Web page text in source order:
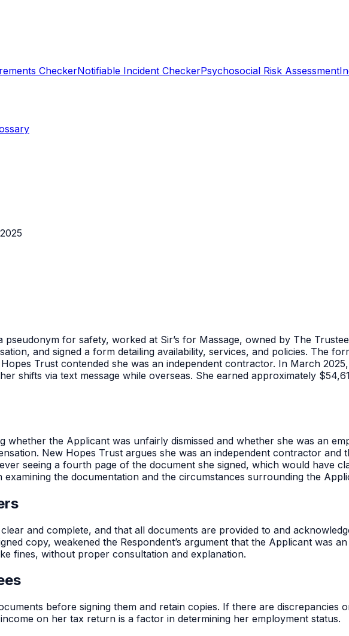
CheckerNotifiable Incident CheckerPsychosocial Risk Assessment
for safety, worked at Sir’s for Massage, owned by The
and signed a form detailing availability, services, and policies. The
Trust contended she was an independent contractor. In March
shifts via text message while overseas. She earned approximately
whether the Applicant was unfairly dismissed and whether she was an
New Hopes Trust argues she was an independent contractor
seeing a fourth page of the document she signed, which would have
the documentation and the circumstances surrounding the
and complete, and that all documents are provided to and
copy, weakened the Respondent’s argument that the Applicant was
fines, without proper consultation and explanation.
before signing them and retain copies. If there are discrepancies
on her tax return is a factor in determining her employment status.